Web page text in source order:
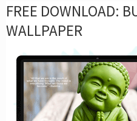
FREE DOWNLOAD:
WALLPAPER